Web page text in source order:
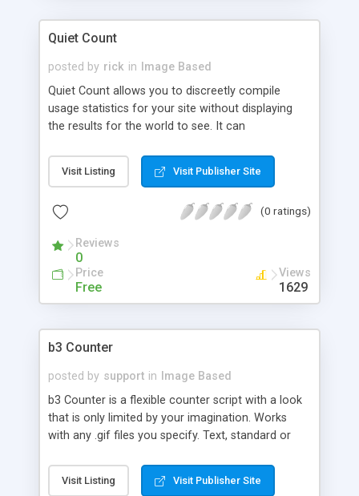
Quiet Count
posted by rick in
Image Based
Quiet Count allows you to discreetly compile
usage statistics for your site without displaying
the results for the world to see. It can
you, and the included utility can compile monthly
results for online display or into a TAB-delimited
require SSI.
Visit Listing Visit Publisher Site
(0 ratings)
Reviews
0
Price
Free
Views
1629
b3 Counter
posted by support in
Image Based
b3 Counter is a flexible counter script with a look
that is only limited by your imagination. Works
with any .gif files you specify. Text, standard or
including vertical alignment, background images,
font control and more. Special built-in features
Visit Listing Visit Publisher Site